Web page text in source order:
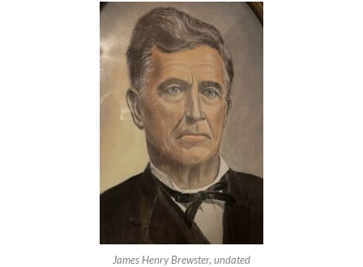
James Henry Brewster, undated